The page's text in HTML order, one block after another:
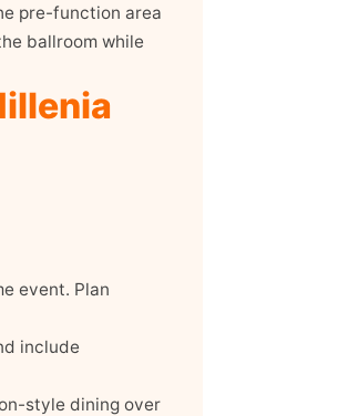
pre-function area
ballroom while
event. Plan
include
style dining over